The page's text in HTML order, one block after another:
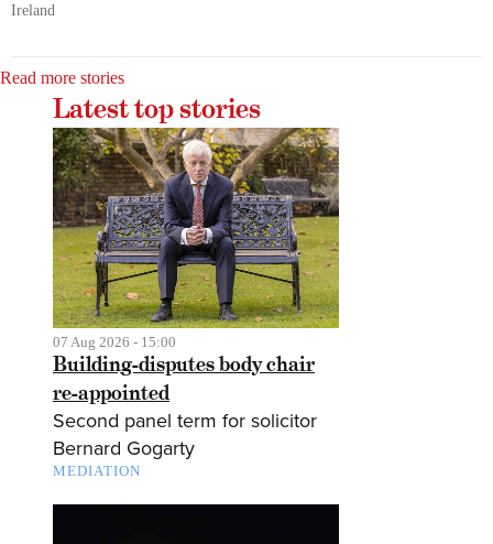
Ireland
Read more stories
Latest top stories
07 Aug 2026 - 15:00
Building-disputes body chair
re-appointed
Second panel term for solicitor
Bernard Gogarty
MEDIATION